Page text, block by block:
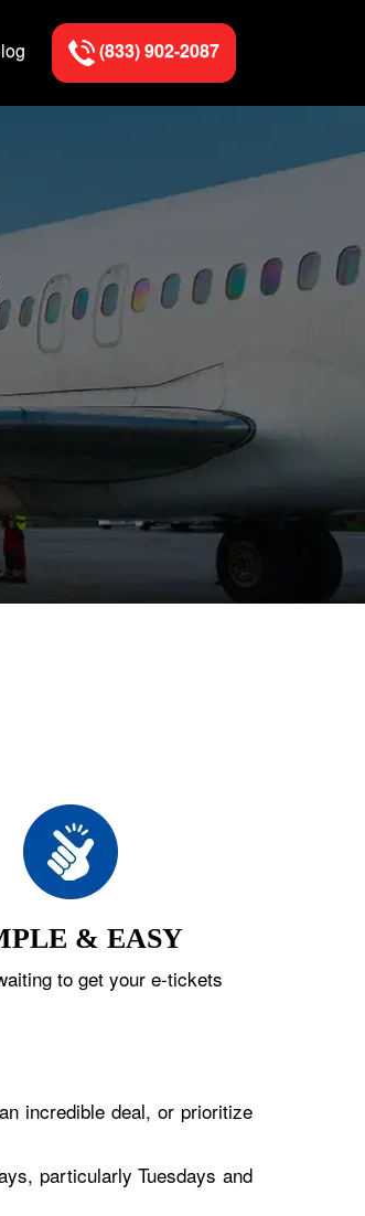
(833) 902-2087
& EASY
to get your e-tickets
incredible deal, or prioritize
particularly Tuesdays and